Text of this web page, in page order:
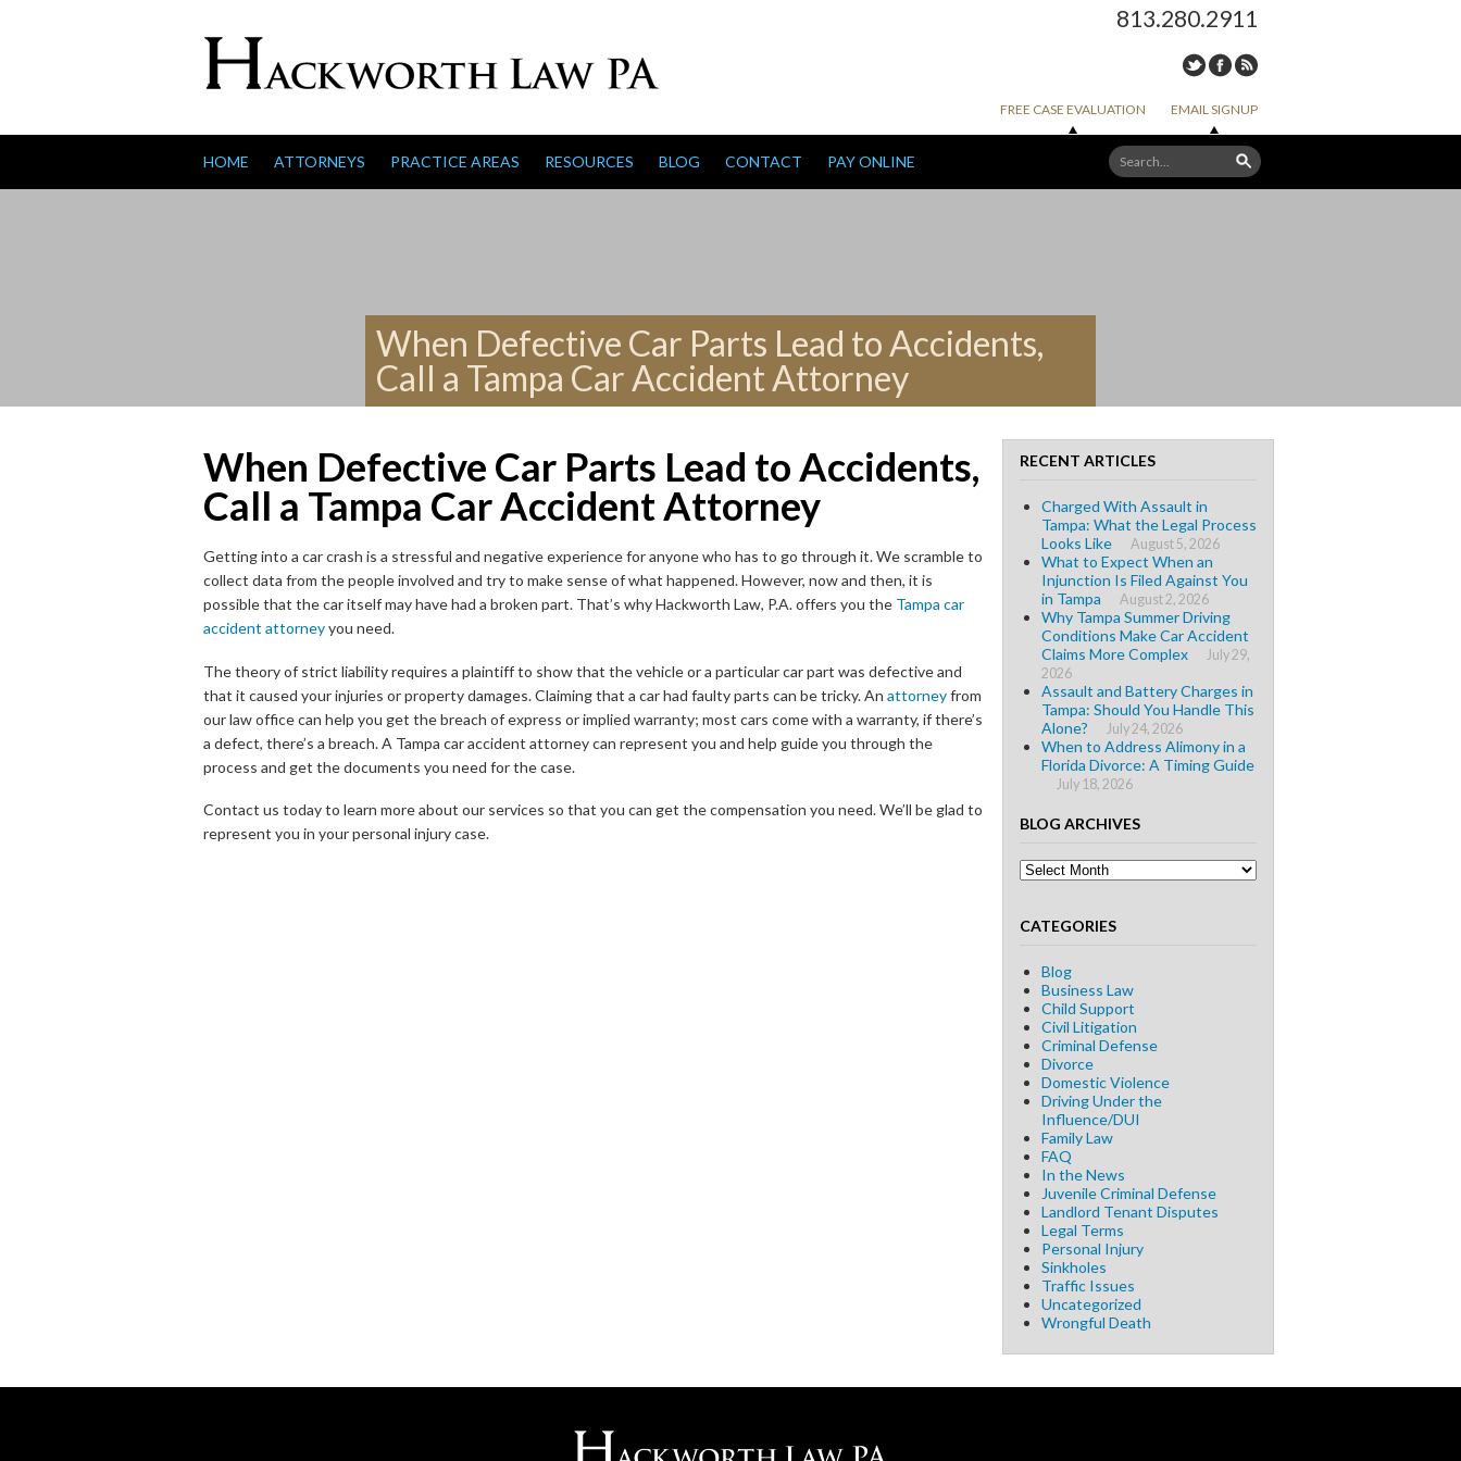
813.280.2911
FREE CASE EVALUATION EMAIL SIGNUP
Skip to content
HOME ATTORNEYS PRACTICE AREAS RESOURCES BLOG CONTACT PAY ONLINE
When Defective Car Parts Lead to Accidents,
Call a Tampa Car Accident Attorney
When Defective Car Parts Lead to Accidents,
Call a Tampa Car Accident Attorney
Getting into a car crash is a stressful and negative experience for anyone who has to go through it. We scramble to
collect data from the people involved and try to make sense of what happened. However, now and then, it is
possible that the car itself may have had a broken part. That’s why Hackworth Law, P.A. offers you the Tampa car
accident attorneyyou need.
The theory of strict liability requires a plaintiff to show that the vehicle or a particular car part was defective and
that it caused your injuries or property damages. Claiming that a car had faulty parts can be tricky. An attorneyfrom
our law office can help you get the breach of express or implied warranty; most cars come with a warranty, if there’s
a defect, there’s a breach. A Tampa car accident attorney can represent you and help guide you through the
process and get the documents you need for the case.
Contact us today to learn more about our services so that you can get the compensation you need. We’ll be glad to
represent you in your personal injury case.
RECENT ARTICLES
Charged With Assault in
Tampa: What the Legal Process
Looks Like
August 5, 2026
What to Expect When an
Injunction Is Filed Against You
in Tampa
August 2, 2026
Why Tampa Summer Driving
Conditions Make Car Accident
Claims More Complex
July 29,
2026
Assault and Battery Charges in
Tampa: Should You Handle This
Alone?
July 24, 2026
When to Address Alimony in a
Florida Divorce: A Timing Guide
July 18, 2026
BLOG ARCHIVES
Blog
Archives
CATEGORIES
Blog
Business Law
Child Support
Civil Litigation
Criminal Defense
Divorce
Domestic Violence
Driving Under the
Influence/DUI
Family Law
FAQ
In the News
Juvenile Criminal Defense
Landlord Tenant Disputes
Legal Terms
Personal Injury
Sinkholes
Traffic Issues
Uncategorized
Wrongful Death